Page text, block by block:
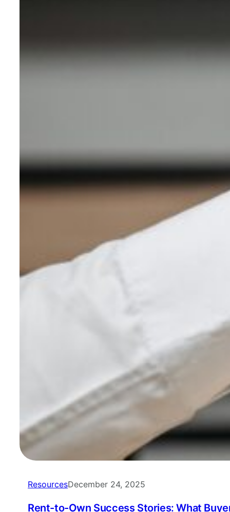
ResourcesDecember 24, 2025
Rent-to-Own Success Stories: What